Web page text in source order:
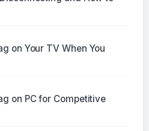
on Your TV When You
on PC for Competitive